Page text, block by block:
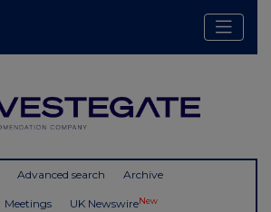
Advanced search Archive
Meetings UK NewswireNew